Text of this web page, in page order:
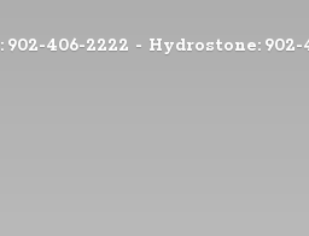
902-406-2222 - Hydrostone: 902-